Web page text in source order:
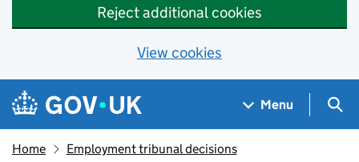
Reject additional cookies
View cookies
Skip to main content
Navigation menu
Menu
Home Employment tribunal decisions